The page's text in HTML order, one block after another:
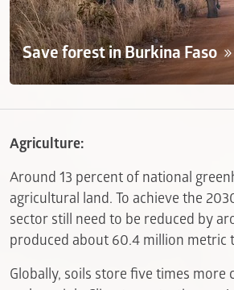
Save forest in Burkina Faso
Agriculture:
Around 13 percent of national
agricultural land. To achieve the
sector still need to be reduced by
produced about 60.4 million metric
Globally, soils store five times